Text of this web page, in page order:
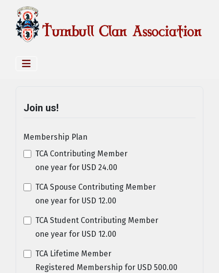
Join us!
Membership Plan
TCA Contributing Member
one year for USD 24.00
TCA Spouse Contributing Member
one year for USD 12.00
TCA Student Contributing Member
one year for USD 12.00
TCA Lifetime Member
Registered Membership for USD 500.00